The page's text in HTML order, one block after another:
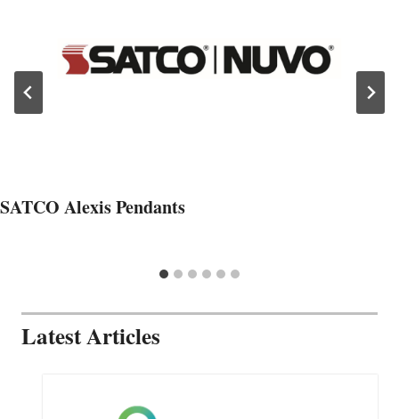
SATCO Alexis Pendants
Latest Articles